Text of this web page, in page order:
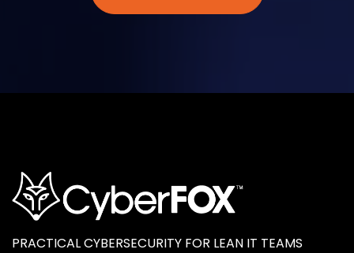
PRACTICAL CYBERSECURITY FOR LEAN IT TEAMS